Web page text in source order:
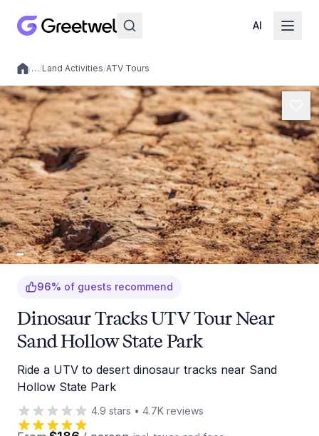
AI
Local experiences
/…/Land Activities/ATV Tours
96% of guests recommend
Dinosaur Tracks UTV Tour Near
Sand Hollow State Park
Ride a UTV to desert dinosaur tracks near Sand
Hollow State Park
4.9 stars • 4.7K reviews